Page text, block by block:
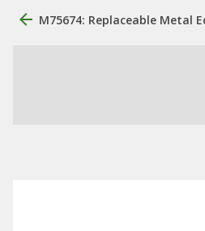
M75674: Replaceable Metal